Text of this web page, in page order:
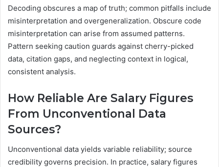
Decoding obscures a map of truth; common pitfalls include
misinterpretation and overgeneralization. Obscure code
misinterpretation can arise from assumed patterns.
Pattern seeking caution guards against cherry-picked
data, citation gaps, and neglecting context in logical,
consistent analysis.
How Reliable Are Salary Figures
From Unconventional Data
Sources?
Unconventional data yields variable reliability; source
credibility governs precision. In practice, salary figures